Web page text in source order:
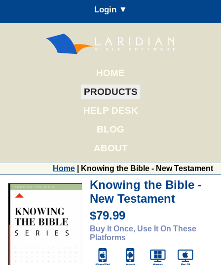
Login ▼
HOME
PRODUCTS
HELP DESK
BLOG
ABOUT
Home | Knowing the Bible - New Testament
Knowing the Bible -
New Testament
$79.99
Buy It Once, Use It On These
Platforms